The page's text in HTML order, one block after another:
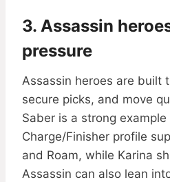
3. Assassin
pressure
Assassin heroes are built
secure picks, and move
Saber is a strong
Charge/Finisher profile
and Roam, while Karina
Assassin can also lean